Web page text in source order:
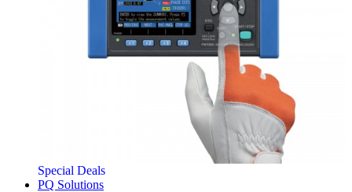
Special Deals
PQ Solutions